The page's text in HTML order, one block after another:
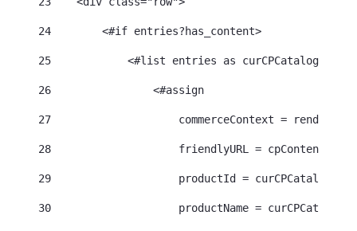
24
        <#if entries?has_content>
25
<#list entries as
26
                <#assign
27
commerceContext =
28
friendlyURL =
29
productId =
30
productName =